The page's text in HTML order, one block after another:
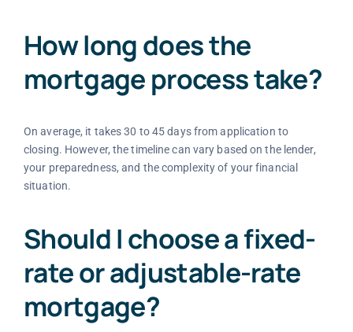
How long does the
mortgage process take?
On average, it takes 30 to 45 days from application to
closing. However, the timeline can vary based on the lender,
your preparedness, and the complexity of your financial
situation.
Should I choose a fixed-
rate or adjustable-rate
mortgage?